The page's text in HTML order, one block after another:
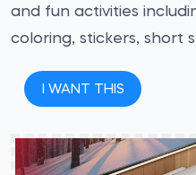
and fun activities
coloring, stickers, short
I WANT THIS